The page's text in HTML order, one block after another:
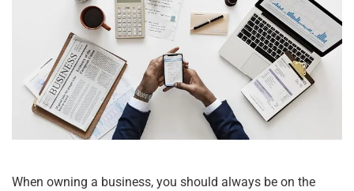
When owning a business, you should always be on the